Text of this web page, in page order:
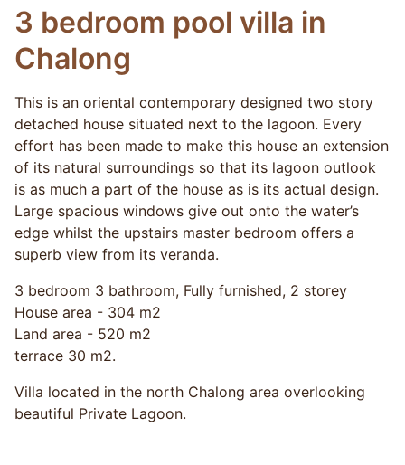
3 bedroom pool villa in
Chalong
This is an oriental contemporary designed two story
detached house situated next to the lagoon. Every
effort has been made to make this house an extension
of its natural surroundings so that its lagoon outlook
is as much a part of the house as is its actual design.
Large spacious windows give out onto the water’s
edge whilst the upstairs master bedroom offers a
superb view from its veranda.
3 bedroom 3 bathroom, Fully furnished, 2 storey
House area - 304 m2
Land area - 520 m2
terrace 30 m2.
Villa located in the north Chalong area overlooking
beautiful Private Lagoon.